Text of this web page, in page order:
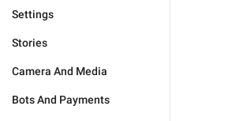
Settings
Stories
Camera And Media
Bots And Payments